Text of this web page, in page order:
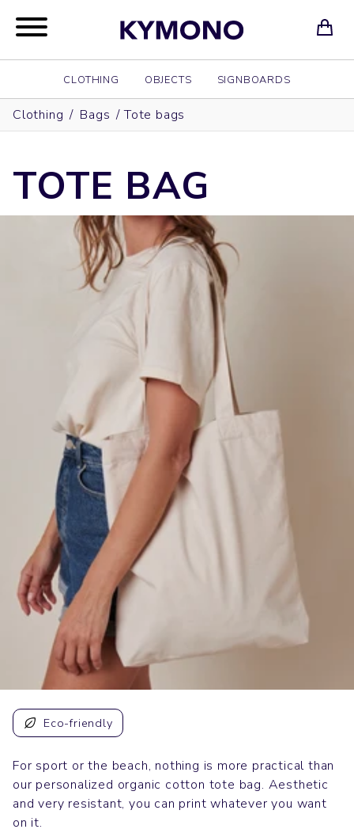
CLOTHING OBJECTS SIGNBOARDS
Clothing / Bags /Tote bags
TOTE BAG
Eco-friendly
For sport or the beach, nothing is more practical than
our personalized organic cotton tote bag. Aesthetic
and very resistant, you can print whatever you want
on it.